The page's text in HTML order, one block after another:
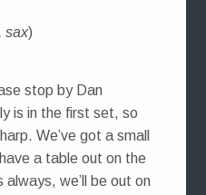
sax)
stop by Dan
is in the first set, so
We’ve got a small
a table out on the
we’ll be out on